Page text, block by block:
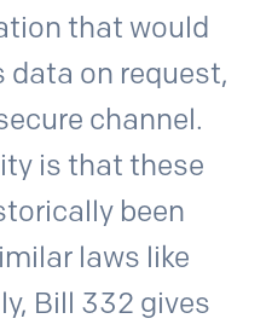
that would
on request,
channel.
is that these
been
laws like
Bill 332 gives